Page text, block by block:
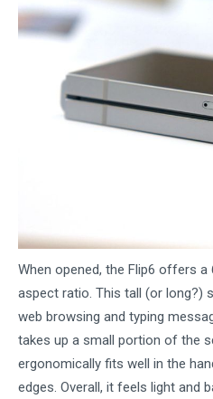
When opened, the Flip6 offers a
aspect ratio. This tall (or long?)
web browsing and typing
takes up a small portion of the
ergonomically fits well in the
edges. Overall, it feels light and